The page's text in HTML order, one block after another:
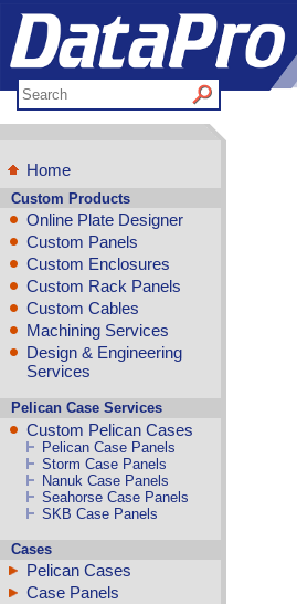
Home
Custom Products
Online Plate Designer
Custom Panels
Custom Enclosures
Custom Rack Panels
Custom Cables
Machining Services
Design & Engineering
Services
Pelican Case Services
Custom Pelican Cases
Pelican Case Panels
Storm Case Panels
Nanuk Case Panels
Seahorse Case Panels
SKB Case Panels
Cases
Pelican Cases
Case Panels